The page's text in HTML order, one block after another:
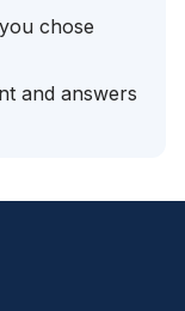
chose
and answers